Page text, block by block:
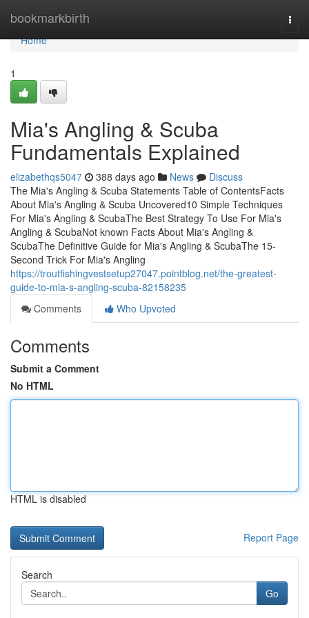
bookmarkbirth
Home
Home
1
Mia's Angling & Scuba
Fundamentals Explained
elizabethqs5047 388 days ago News
Discuss
The Mia's Angling & Scuba Statements Table of ContentsFacts
About Mia's Angling & Scuba Uncovered10 Simple Techniques
For Mia's Angling & ScubaThe Best Strategy To Use For Mia's
Angling & ScubaNot known Facts About Mia's Angling &
ScubaThe Definitive Guide for Mia's Angling & ScubaThe 15-
Second Trick For Mia's Angling
https://troutfishingvestsetup27047.pointblog.net/the-greatest-
guide-to-mia-s-angling-scuba-82158235
Comments
Who Upvoted
Comments
Submit a Comment
No HTML
HTML is disabled
Report Page
Search
Go